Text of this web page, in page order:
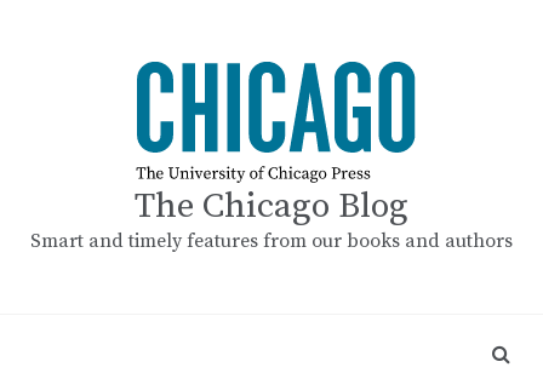
The Chicago Blog
Smart and timely features from our books and authors